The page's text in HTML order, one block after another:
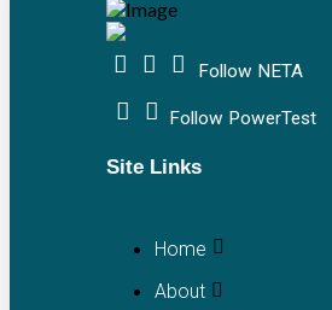
Follow NETA
Follow PowerTest
Site Links
Home
About